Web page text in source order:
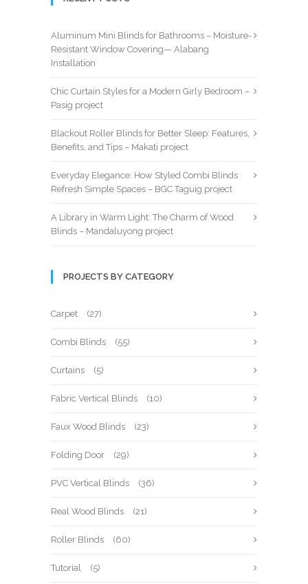
Aluminum Mini Blinds for Bathrooms – Moisture-
Resistant Window Covering— Alabang
Installation
Chic Curtain Styles for a Modern Girly Bedroom –
Pasig project
Blackout Roller Blinds for Better Sleep: Features,
Benefits, and Tips – Makati project
Everyday Elegance: How Styled Combi Blinds
Refresh Simple Spaces – BGC Taguig project
A Library in Warm Light: The Charm of Wood
Blinds – Mandaluyong project
PROJECTS BY CATEGORY
Carpet (27)
Combi Blinds (55)
Curtains (5)
Fabric Vertical Blinds (10)
Faux Wood Blinds (23)
Folding Door (29)
PVC Vertical Blinds (36)
Real Wood Blinds (21)
Roller Blinds (60)
Tutorial (5)